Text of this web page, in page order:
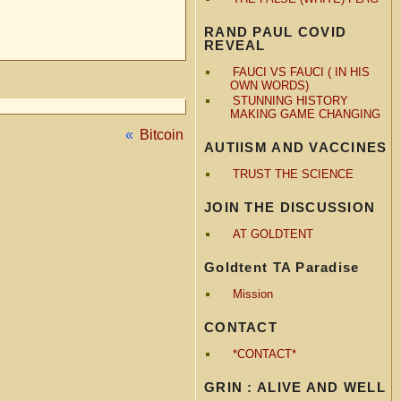
RAND PAUL COVID
REVEAL
FAUCI VS FAUCI ( IN HIS
OWN WORDS)
STUNNING HISTORY
MAKING GAME CHANGING
AUTIISM AND VACCINES
TRUST THE SCIENCE
JOIN THE DISCUSSION
AT GOLDTENT
Goldtent TA Paradise
Mission
CONTACT
*CONTACT*
GRIN : ALIVE AND WELL
« Bitcoin